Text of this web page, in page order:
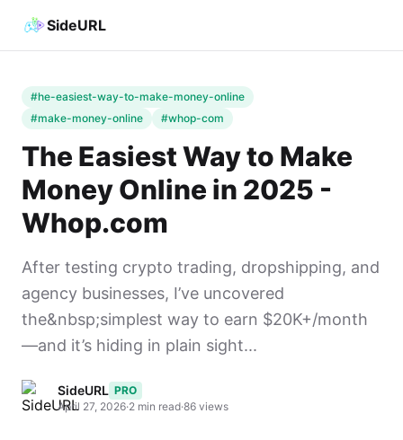
SideURL
#he-easiest-way-to-make-money-online
#make-money-online
#whop-com
The Easiest Way to Make
Money Online in 2025 -
Whop.com
After testing crypto trading, dropshipping, and
agency businesses, I’ve uncovered
the&nbsp;simplest way to earn $20K+/month
—and it’s hiding in plain sight...
SideURL PRO
April 27, 2026·2 min read·86 views